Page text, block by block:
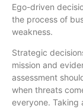
Ego-driven
the process of
weakness.
Strategic
mission and
assessment
when threats
everyone. Taking